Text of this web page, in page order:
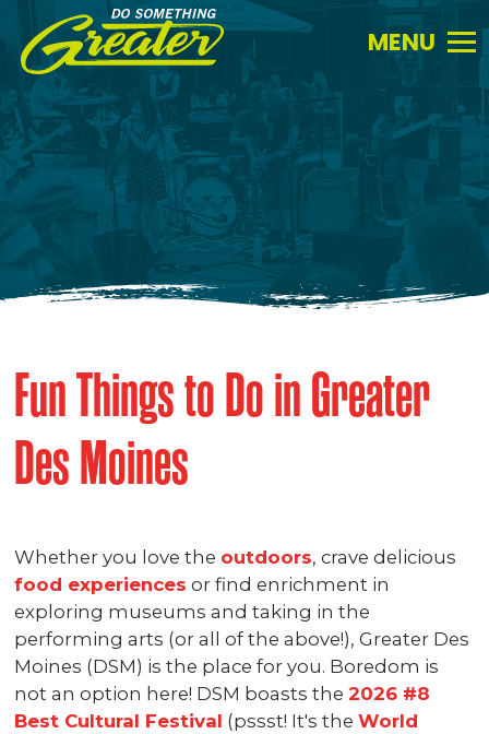
Something
Greater.
Link
to
homepage
Fun Things to Do in Greater
Des Moines
Whether you love the outdoors, crave delicious
food experiences or find enrichment in
exploring museums and taking in the
performing arts (or all of the above!), Greater Des
Moines (DSM) is the place for you. Boredom is
not an option here! DSM boasts the2026 #8
Best Cultural Festival (pssst! It's theWorld